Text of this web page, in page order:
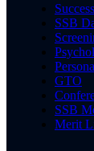
SSB
GTO
SSB
Merit